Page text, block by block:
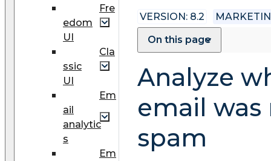
Fre
edom
UI
Cla
ssic
UI
Em
ail
analytic
s
Em
VERSION: 8.2
On this page
Analyze
email
spam